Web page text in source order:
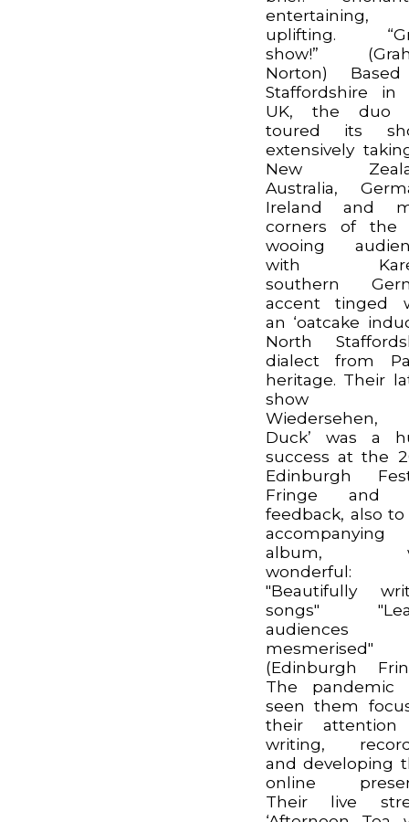
entertaining,
uplifting.
show!”
Norton)
Staffordshire in
UK, the duo
toured its
extensively
New
Australia,
Ireland and
corners of the
wooing
with
southern
accent tinged
an ‘oatcake
North
dialect from
heritage. Their
show
Wiedersehen,
Duck’ was a
success at the
Edinburgh
Fringe and
feedback, also
accompanying
album,
wonderful:
"Beautifully
songs"
audiences
mesmerised"
(Edinburgh
The pandemic
seen them
their
writing,
and developing
online
Their live